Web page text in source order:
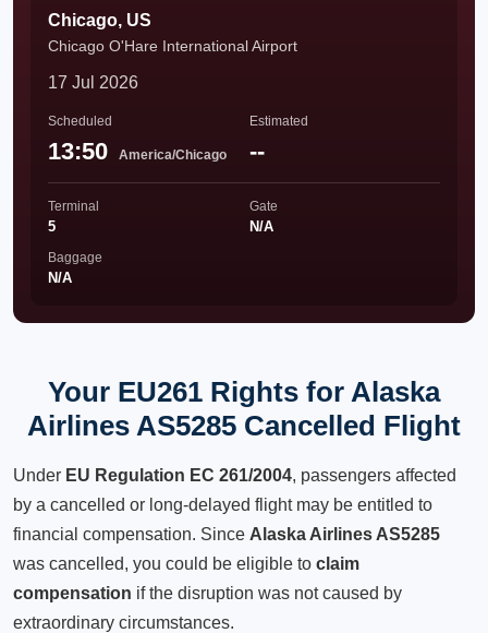
Chicago, US
Chicago O'Hare International Airport
17 Jul 2026
Scheduled
13:50 America/Chicago
Estimated
--
Terminal
5
Gate
N/A
Baggage
N/A
Your EU261 Rights for Alaska
Airlines AS5285 Cancelled Flight
Under EU Regulation EC 261/2004, passengers affected
by a cancelled or long-delayed flight may be entitled to
financial compensation. Since Alaska Airlines AS5285
was cancelled, you could be eligible to claim
compensation if the disruption was not caused by
extraordinary circumstances.